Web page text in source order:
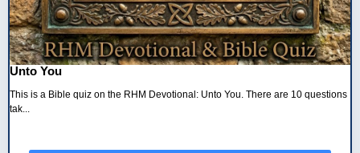
Unto You
This is a Bible quiz on the RHM Devotional: Unto You. There are 10 questions
tak...